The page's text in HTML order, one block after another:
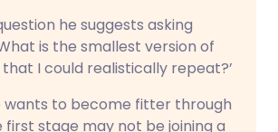
he suggests asking
is the smallest version of
I could realistically repeat?’
wants to become fitter through
stage may not be joining a